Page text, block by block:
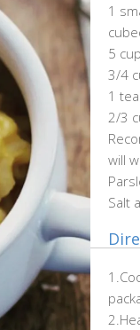
1
5
3/4
1
2/3
will
Salt